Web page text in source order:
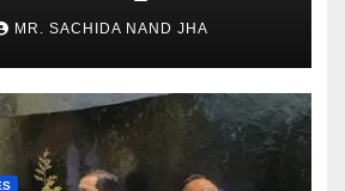
2nd test ton
MR. SACHIDA NAND JHA